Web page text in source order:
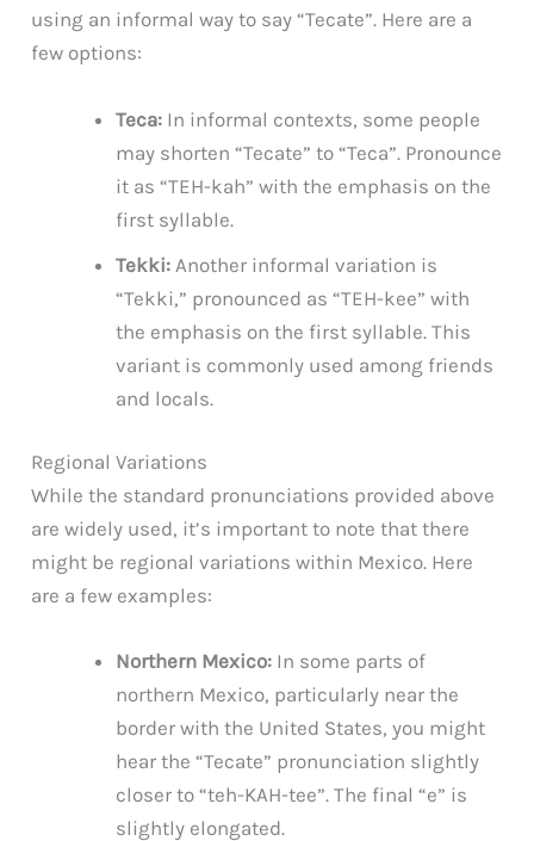
using an informal way to say “Tecate”. Here are a
few options:
Teca: In informal contexts, some people
may shorten “Tecate” to “Teca”. Pronounce
it as “TEH-kah” with the emphasis on the
first syllable.
Tekki: Another informal variation is
“Tekki,” pronounced as “TEH-kee” with
the emphasis on the first syllable. This
variant is commonly used among friends
and locals.
Regional Variations
While the standard pronunciations provided above
are widely used, it’s important to note that there
might be regional variations within Mexico. Here
are a few examples:
Northern Mexico: In some parts of
northern Mexico, particularly near the
border with the United States, you might
hear the “Tecate” pronunciation slightly
closer to “teh-KAH-tee”. The final “e” is
slightly elongated.